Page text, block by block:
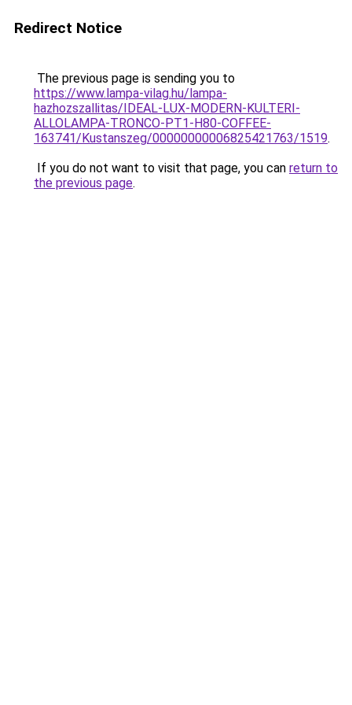
Redirect Notice
The previous page is sending you to
https://www.lampa-vilag.hu/lampa-
hazhozszallitas/IDEAL-LUX-MODERN-KULTERI-
ALLOLAMPA-TRONCO-PT1-H80-COFFEE-
163741/Kustanszeg/00000000006825421763/1519.
If you do not want to visit that page, you can return to
the previous page.